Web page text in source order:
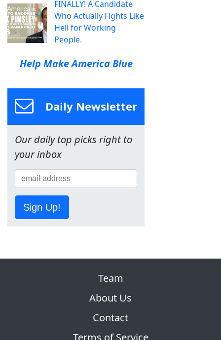
FINALLY! A Candidate
Who Actually Fights Like
Hell for Working
People.
Help Make America Blue
Daily Newsletter
Our daily top picks right to
your inbox
Sign Up!
Team
About Us
Contact
Terms of Service